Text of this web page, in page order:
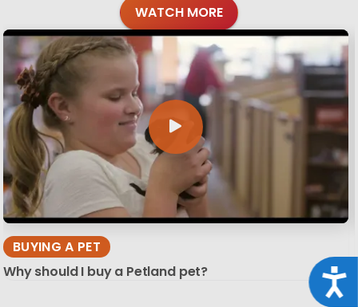
WATCH MORE
BUYING A PET
Why should I buy a Petland pet?